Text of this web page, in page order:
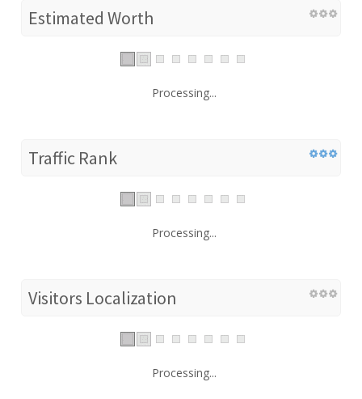
Estimated Worth
Processing...
Traffic Rank
Processing...
Visitors Localization
Processing...